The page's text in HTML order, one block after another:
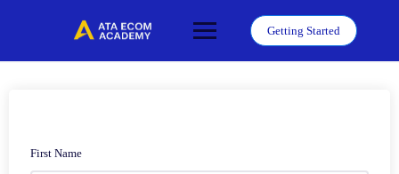
Getting Started
First Name